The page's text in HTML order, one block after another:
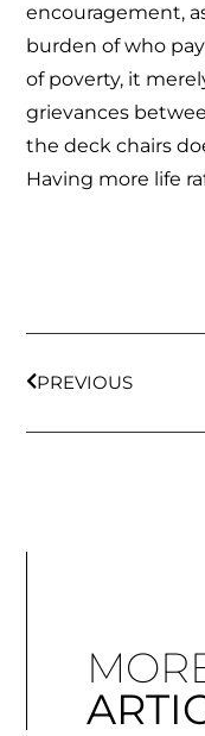
encouragement,
burden of who
of poverty, it
grievances
the deck chairs
Having more life
PREVIOUS